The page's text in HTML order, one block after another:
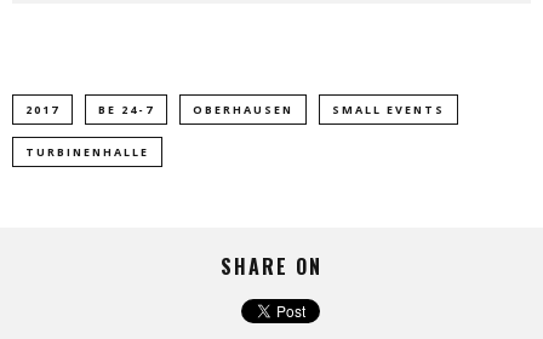
2017 BE 24-7 OBERHAUSEN SMALL EVENTS
TURBINENHALLE
SHARE ON